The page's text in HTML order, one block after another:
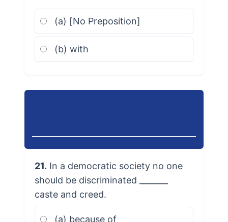
(a) [No Preposition]
(b) with
21. In a democratic society no one
should be discriminated _______
caste and creed.
(a) because of